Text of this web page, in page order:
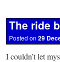
The ride
Posted on 29
I couldn’t let